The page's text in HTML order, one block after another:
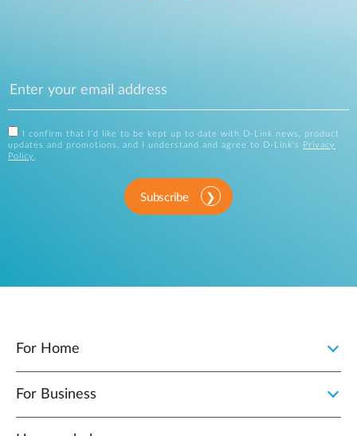
I confirm that I'd like to be kept up to date with D-Link news, product
updates and promotions, and I understand and agree to D-Link's
Privacy
Policy .
Subscribe
For Home
For Business